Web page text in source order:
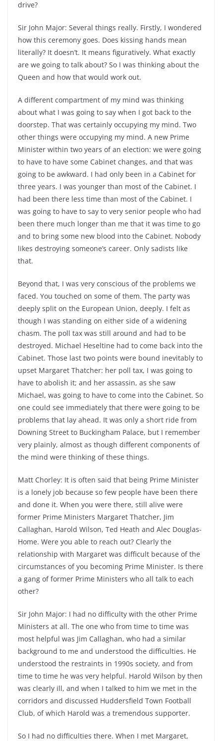
drive?
Sir John Major: Several things really. Firstly, I wondered
how this ceremony goes. Does kissing hands mean
literally? It doesn’t. It means figuratively. What exactly
are we going to talk about? So I was thinking about the
Queen and how that would work out.
A different compartment of my mind was thinking
about what I was going to say when I got back to the
doorstep. That was certainly occupying my mind. Two
other things were occupying my mind. A new Prime
Minister within two years of an election: we were going
to have to have some Cabinet changes, and that was
going to be awkward. I had only been in a Cabinet for
three years. I was younger than most of the Cabinet. I
had been there less time than most of the Cabinet. I
was going to have to say to very senior people who had
been there much longer than me that it was time to go
and to bring some new blood into the Cabinet. Nobody
likes destroying someone’s career. Only sadists like
that.
Beyond that, I was very conscious of the problems we
faced. You touched on some of them. The party was
deeply split on the European Union, deeply. I felt as
though I was standing on either side of a widening
chasm. The poll tax was still around and had to be
destroyed. Michael Heseltine had to come back into the
Cabinet. Those last two points were bound inevitably to
upset Margaret Thatcher: her poll tax, I was going to
have to abolish it; and her assassin, as she saw
Michael, was going to have to come into the Cabinet. So
one could see immediately that there were going to be
problems that lay ahead. It was only a short ride from
Downing Street to Buckingham Palace, but I remember
very plainly, almost as though different components of
the mind were thinking of these things.
Matt Chorley: It is often said that being Prime Minister
is a lonely job because so few people have been there
and done it. When you were there, still alive were
former Prime Ministers Margaret Thatcher, Jim
Callaghan, Harold Wilson, Ted Heath and Alec Douglas-
Home. Were you able to reach out? Clearly the
relationship with Margaret was difficult because of the
circumstances of you becoming Prime Minister. Is there
a gang of former Prime Ministers who all talk to each
other?
Sir John Major: I had no difficulty with the other Prime
Ministers at all. The one who from time to time was
most helpful was Jim Callaghan, who had a similar
background to me and understood the difficulties. He
understood the restraints in 1990s society, and from
time to time he was very helpful. Harold Wilson by then
was clearly ill, and when I talked to him we met in the
corridors and discussed Huddersfield Town Football
Club, of which Harold was a tremendous supporter.
So I had no difficulties there. When I met Margaret,